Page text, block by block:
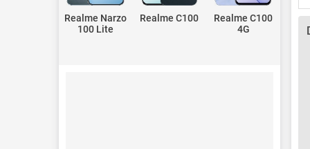
Realme Narzo
100 Lite
Realme C100
Realme C100
4G